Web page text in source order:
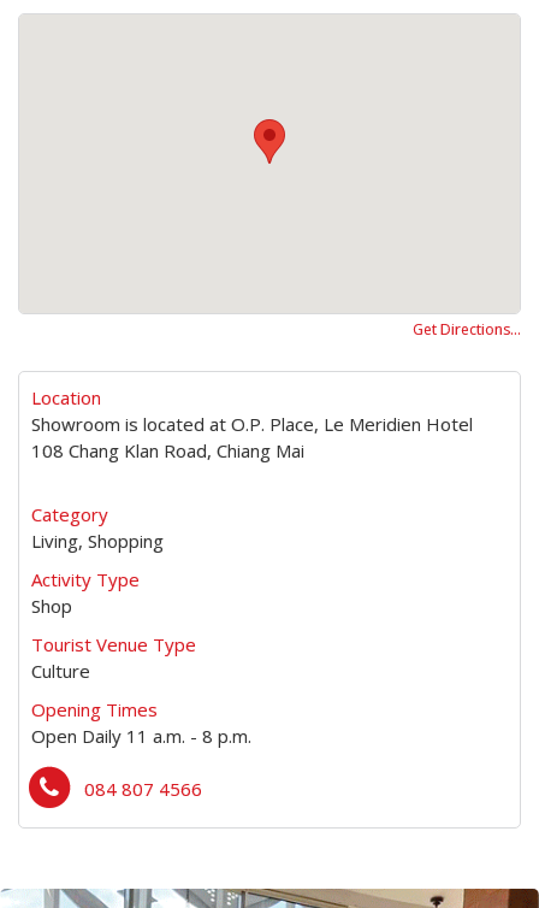
Get Directions…
Location
Showroom is located at O.P. Place, Le Meridien Hotel
108 Chang Klan Road, Chiang Mai
Category
Living, Shopping
Activity Type
Shop
Tourist Venue Type
Culture
Opening Times
Open Daily 11 a.m. - 8 p.m.
084 807 4566